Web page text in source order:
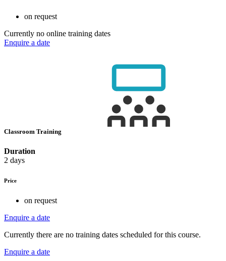
on request
Currently no online training dates
Enquire a date
Classroom Training
Duration
2 days
Price
on request
Enquire a date
Currently there are no training dates scheduled for this course.
Enquire a date